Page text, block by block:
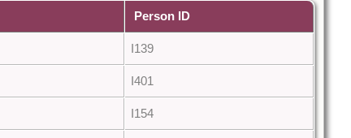
Person ID
I139
I401
I154